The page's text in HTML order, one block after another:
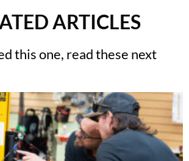
ARTICLES
this one, read these next